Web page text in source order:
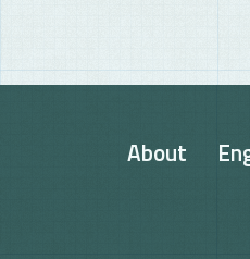
About